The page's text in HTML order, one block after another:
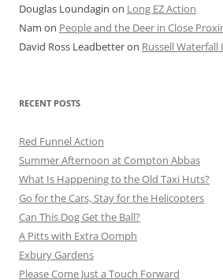
Douglas Loundagin on Long EZ Action
Nam on People and the Deer in Close
David Ross Leadbetteron Russell Waterfall
RECENT POSTS
Red Funnel Action
Summer Afternoon at Compton Abbas
What Is Happening to the Old Taxi Huts?
Go for the Cars, Stay for the Helicopters
Can This Dog Get the Ball?
A Pitts with Extra Oomph
Exbury Gardens
Please Come Just a Touch Forward